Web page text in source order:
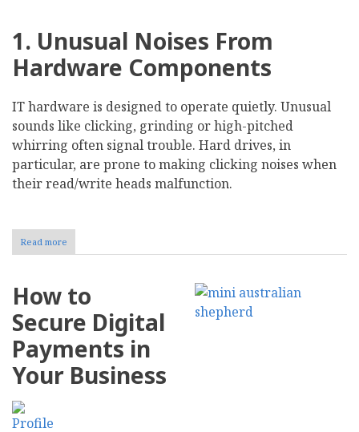
1. Unusual Noises From
Hardware Components
IT hardware is designed to operate quietly. Unusual
sounds like clicking, grinding or high-pitched
whirring often signal trouble. Hard drives, in
particular, are prone to making clicking noises when
their read/write heads malfunction.
Read more
Recognize
Warning
of
Hardware
How to
Secure Digital
Payments in
Your Business